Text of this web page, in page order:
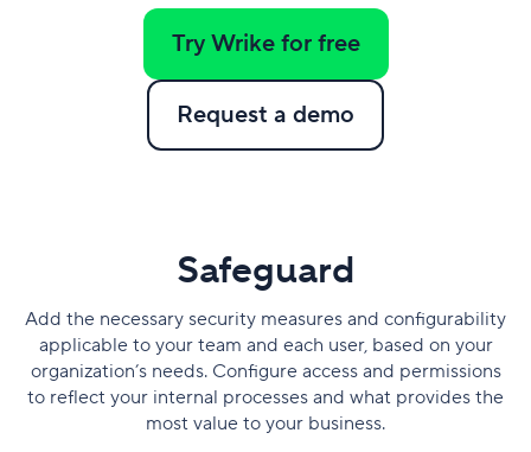
Try Wrike for free
Request a demo
​Safeguard
Add the necessary security measures and configurability
applicable to your team and each user, based on your
organization’s needs. Configure access and permissions
to reflect your internal processes and what provides the
most value to your business.